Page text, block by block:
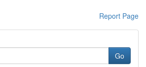
Report Page
Go